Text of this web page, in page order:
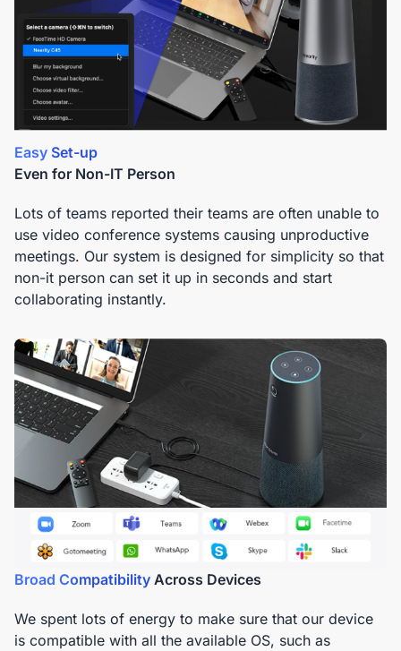
Easy Set-up
Even for Non-IT Person
Lots of teams reported their teams are often unable to
use video conference systems causing unproductive
meetings. Our system is designed for simplicity so that
non-it person can set it up in seconds and start
collaborating instantly.
Broad Compatibility Across Devices
We spent lots of energy to make sure that our device
is compatible with all the available OS, such as